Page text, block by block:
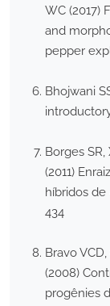
WC (2017)
and
pepper
Bhojwani
Borges
(2011)
híbridos de
434
Bravo
(2008)
progênies